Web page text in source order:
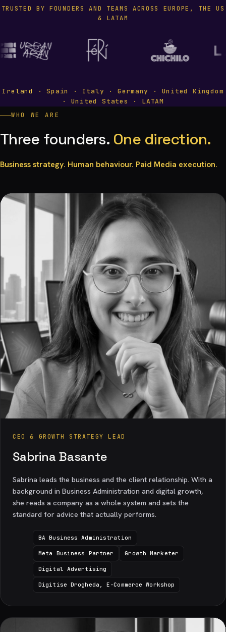
TRUSTED BY FOUNDERS AND TEAMS ACROSS EUROPE, THE US
& LATAM
Ireland
· Spain · Italy · Germany · United Kingdom
· United States · LATAM
WHO WE ARE
Three founders. One direction.
Business strategy. Human behaviour. Paid Media execution.
CEO & GROWTH STRATEGY LEAD
Sabrina Basante
Sabrina leads the business and the client relationship. With a
background in Business Administration and digital growth,
she reads a company as a whole system and sets the
standard for advice that actually performs.
BA Business Administration
Meta Business Partner Growth Marketer
Digital Advertising
Digitise Drogheda, E-Commerce Workshop